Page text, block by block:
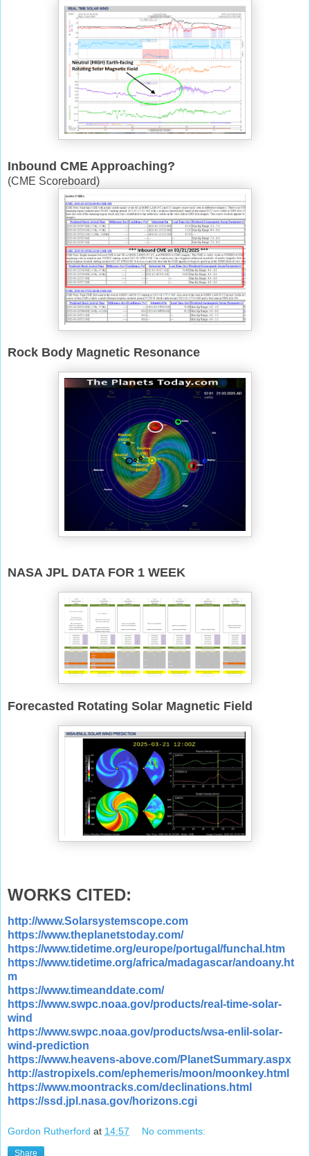
Inbound CME Approaching?
(CME Scoreboard)
Rock Body Magnetic Resonance
NASA JPL DATA FOR 1 WEEK
Forecasted Rotating Solar Magnetic Field
WORKS CITED:
http://www.Solarsystemscope.com
https://www.theplanetstoday.com/
https://www.tidetime.org/europe/portugal/funchal.htm
https://www.tidetime.org/africa/madagascar/andoany.ht
m
https://www.timeanddate.com/
https://www.swpc.noaa.gov/products/real-time-solar-
wind
https://www.swpc.noaa.gov/products/wsa-enlil-solar-
wind-prediction
https://www.heavens-above.com/PlanetSummary.aspx
http://astropixels.com/ephemeris/moon/moonkey.html
https://www.moontracks.com/declinations.html
https://ssd.jpl.nasa.gov/horizons.cgi
Gordon Rutherford at 14:57 No comments:
Share